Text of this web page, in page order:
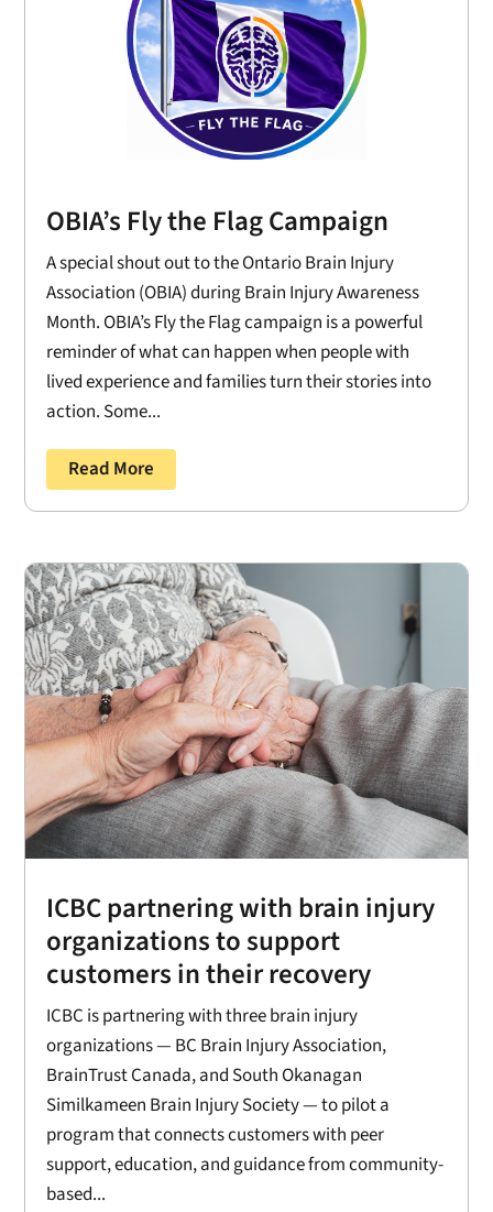
OBIA’s Fly the Flag Campaign
A special shout out to the Ontario Brain Injury
Association (OBIA) during Brain Injury Awareness
Month. OBIA’s Fly the Flag campaign is a powerful
reminder of what can happen when people with
lived experience and families turn their stories into
action. Some...
Read More
ICBC partnering with brain injury
organizations to support
customers in their recovery
ICBC is partnering with three brain injury
organizations — BC Brain Injury Association,
BrainTrust Canada, and South Okanagan
Similkameen Brain Injury Society — to pilot a
program that connects customers with peer
support, education, and guidance from community-
based...